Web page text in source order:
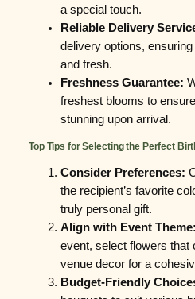
a special touch.
Reliable Delivery
delivery options,
and fresh.
Freshness Guarantee:
freshest blooms to
stunning upon arrival.
Top Tips for Selecting the Perfect
Consider Preferences:
the recipient’s favorite
truly personal gift.
Align with Event Theme:
event, select flowers that
venue decor for a
Budget-Friendly